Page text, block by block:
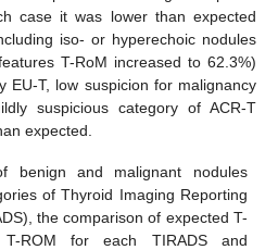
case it was lower than expected
iso- or hyperechoic nodules
T-RoM increased to 62.3%)
EU-T, low suspicion for malignancy
suspicious category of ACR-T
expected.
benign and malignant nodules
of Thyroid Imaging Reporting
the comparison of expected T-
ROM for each TIRADS and